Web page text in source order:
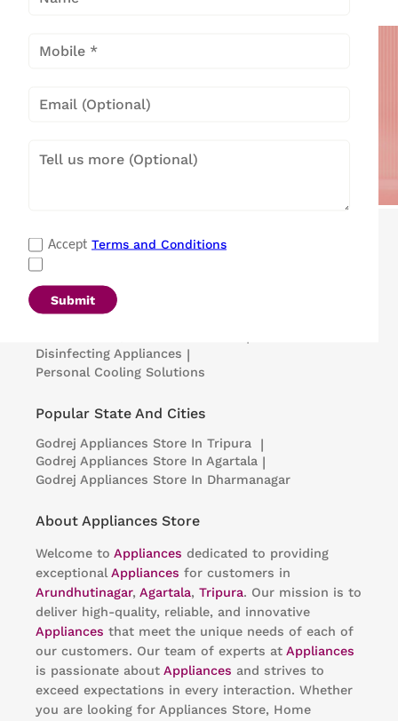
Accept Terms and Conditions
Submit
Refrigerators
Microwave Ovens
Portable Insulin Cooler
Disinfecting Appliances |
Personal Cooling Solutions
Popular State And Cities
Godrej Appliances Store In Tripura |
Godrej Appliances Store In Agartala |
Godrej Appliances Store In Dharmanagar
About Appliances Store
Welcome to Appliances dedicated to providing
exceptional Appliances for customers in
Arundhutinagar, Agartala, Tripura. Our mission is to
deliver high-quality, reliable, and innovative
Appliances that meet the unique needs of each of
our customers. Our team of experts at Appliances
is passionate about Appliances and strives to
exceed expectations in every interaction. Whether
you are looking for Appliances Store, Home